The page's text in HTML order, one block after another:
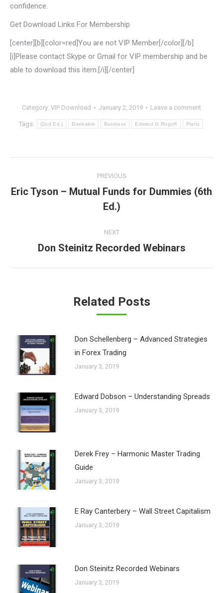
confidence.
Get Download Links For Membership
[center][b][color=red]You are not VIP Member[/color][/b]
[i]Please contact Skype or Gmail for VIP membership and be
able to download this item.[/i][/center]
Category: VIP Download January 2, 2019 Leave a comment
Tags: (2nd Ed.) Bankable Business Edward G.Rogoff Plans
navigation
PREVIOUS
post:
Eric Tyson – Mutual Funds for Dummies (6th
Ed.)
NEXT
Next
Don Steinitz Recorded Webinars
Related Posts
Don Schellenberg – Advanced Strategies
in Forex Trading
January 3, 2019
Edward Dobson – Understanding Spreads
January 3, 2019
Derek Frey – Harmonic Master Trading
Guide
January 3, 2019
E Ray Canterbery – Wall Street Capitalism
January 3, 2019
Don Steinitz Recorded Webinars
January 3, 2019